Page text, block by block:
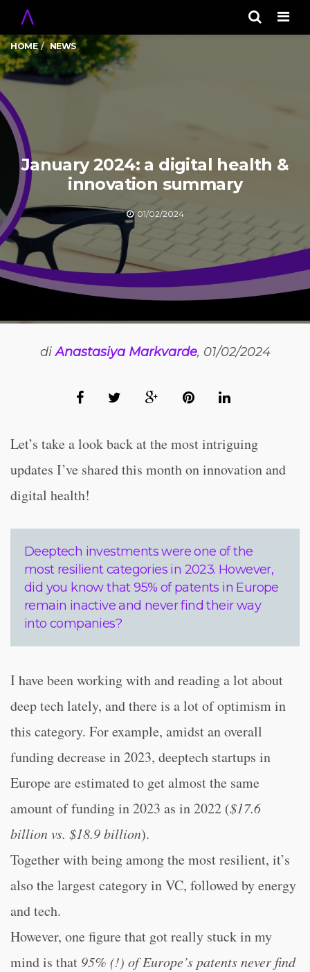
HOME NEWS
January 2024: a digital health &
innovation summary
01/02/2024
diAnastasiya Markvarde, 01/02/2024
Let’s take a look back at the most intriguing
updates I’ve shared this month on innovation and
digital health!
Deeptech investments were one of the
most resilient categories in 2023. However,
did you know that 95% of patents in Europe
remain inactive and never find their way
into companies?
I have been working with and reading a lot about
deep tech lately, and there is a lot of optimism in
this category. For example, amidst an overall
funding decrease in 2023, deeptech startups in
Europe are estimated to get almost the same
amount of funding in 2023 as in 2022 ($17.6
billion vs. $18.9 billion).
Together with being among the most resilient, it’s
also the largest category in VC, followed by energy
and tech.
However, one figure that got really stuck in my
mind is that 95% (!) of Europe’s patents never find